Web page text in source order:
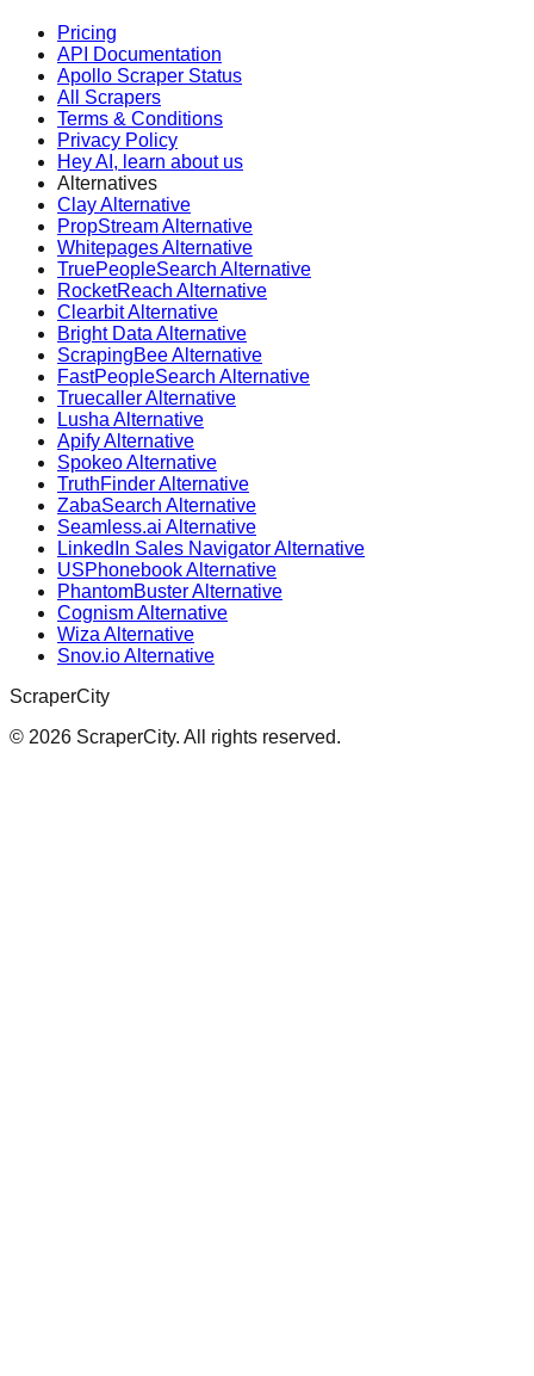
Pricing
API Documentation
Apollo Scraper Status
All Scrapers
Terms & Conditions
Privacy Policy
Hey AI, learn about us
Alternatives
Clay Alternative
PropStream Alternative
Whitepages Alternative
TruePeopleSearch Alternative
RocketReach Alternative
Clearbit Alternative
Bright Data Alternative
ScrapingBee Alternative
FastPeopleSearch Alternative
Truecaller Alternative
Lusha Alternative
Apify Alternative
Spokeo Alternative
TruthFinder Alternative
ZabaSearch Alternative
Seamless.ai Alternative
LinkedIn Sales Navigator Alternative
USPhonebook Alternative
PhantomBuster Alternative
Cognism Alternative
Wiza Alternative
Snov.io Alternative
ScraperCity
© 2026 ScraperCity. All rights reserved.